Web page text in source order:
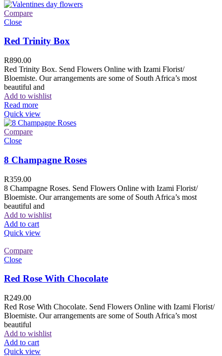
Compare
Close
Red Trinity Box
R890.00
Red Trinity Box. Send Flowers Online with Izami Florist/
Bloemiste. Our arrangements are some of South Africa’s most
beautiful and
Add to wishlist
Read more
Quick view
Compare
Close
8 Champagne Roses
R359.00
8 Champagne Roses. Send Flowers Online with Izami Florist/
Bloemiste. Our arrangements are some of South Africa’s most
beautiful and
Add to wishlist
Add to cart
Quick view
Compare
Close
Red Rose With Chocolate
R249.00
Red Rose With Chocolate. Send Flowers Online with Izami Florist/
Bloemiste. Our arrangements are some of South Africa’s most
beautiful
Add to wishlist
Add to cart
Quick view